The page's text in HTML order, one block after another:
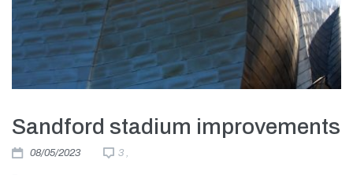
Sandford stadium improvements
08/05/2023 3 ,